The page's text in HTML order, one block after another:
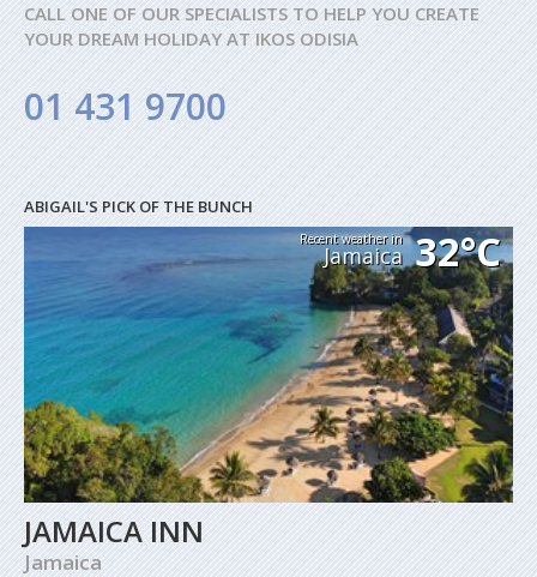
CALL ONE OF OUR SPECIALISTS TO HELP YOU CREATE
YOUR DREAM HOLIDAY AT IKOS ODISIA
01 431 9700
ABIGAIL'S PICK OF THE BUNCH
Recent weather in
Jamaica 32°C
JAMAICA INN
Jamaica